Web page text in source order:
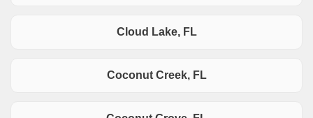
Cloud Lake, FL
Coconut Creek, FL